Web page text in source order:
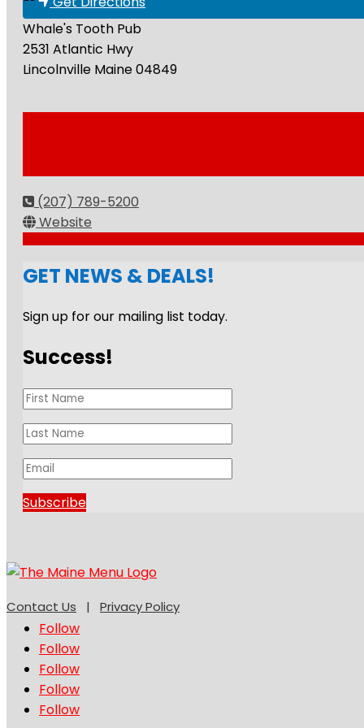
Whale's Tooth Pub
2531 Atlantic Hwy
Lincolnville Maine04849
(207) 789-5200
Website
GET NEWS & DEALS!
Sign up for our mailing list today.
Success!
Subscribe
Contact Us | Privacy Policy
Follow
Follow
Follow
Follow
Follow